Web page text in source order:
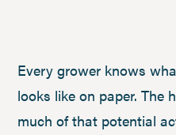
Every grower knows
looks like on paper. The
much of that potential